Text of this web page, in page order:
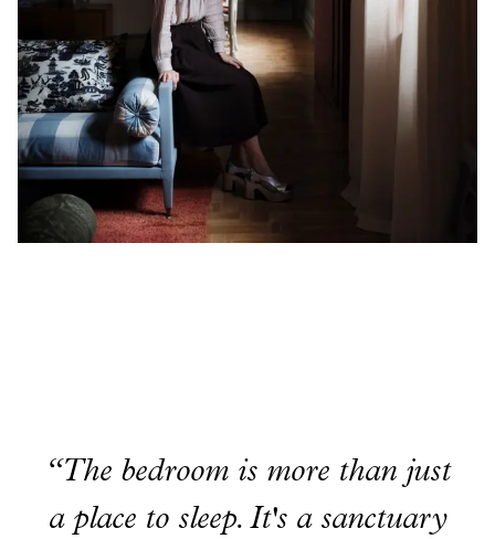
“The bedroom is more than just
a place to sleep. It's a sanctuary